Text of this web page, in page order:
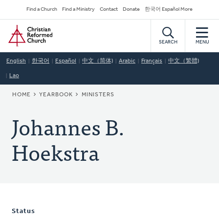
to
main
content
Secondary
Navigation
Find a Church Find a Ministry Contact Donate 한국어 Español More
Home
SEARCH MENU
English 한국어 Español 中文（简体) Arabic Français 中文（繁體)
Lao
BREADCRUMB
HOME YEARBOOK MINISTERS
Johannes B.
Hoekstra
Status